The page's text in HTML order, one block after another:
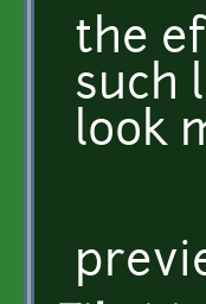
the
such
look